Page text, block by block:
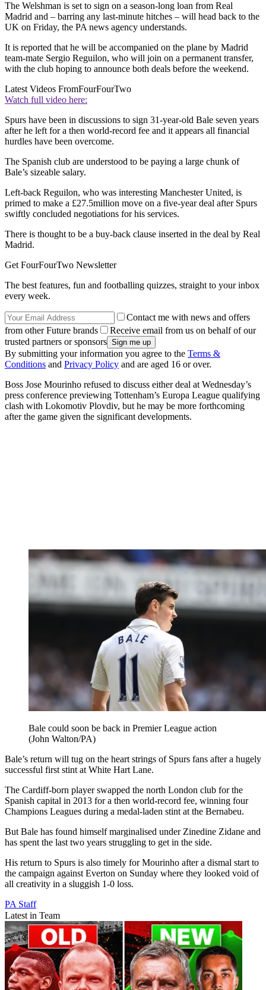
The Welshman is set to sign on a season-long loan from Real
Madrid and – barring any last-minute hitches – will head back to the
UK on Friday, the PA news agency understands.
It is reported that he will be accompanied on the plane by Madrid
team-mate Sergio Reguilon, who will join on a permanent transfer,
with the club hoping to announce both deals before the weekend.
Latest Videos FromFourFourTwo
Watch full video here:
Spurs have been in discussions to sign 31-year-old Bale seven years
after he left for a then world-record fee and it appears all financial
hurdles have been overcome.
The Spanish club are understood to be paying a large chunk of
Bale’s sizeable salary.
Left-back Reguilon, who was interesting Manchester United, is
primed to make a £27.5million move on a five-year deal after Spurs
swiftly concluded negotiations for his services.
There is thought to be a buy-back clause inserted in the deal by Real
Madrid.
Get FourFourTwo Newsletter
The best features, fun and footballing quizzes, straight to your inbox
every week.
Contact me with news and offers
from other Future brands
Receive email from us on behalf of our
trusted partners or sponsors
By submitting your information you agree to the Terms &
Conditions and Privacy Policy and are aged 16 or over.
Boss Jose Mourinho refused to discuss either deal at Wednesday’s
press conference previewing Tottenham’s Europa League qualifying
clash with Lokomotiv Plovdiv, but he may be more forthcoming
after the game given the significant developments.
Bale could soon be back in Premier League action
(John Walton/PA)
Bale’s return will tug on the heart strings of Spurs fans after a hugely
successful first stint at White Hart Lane.
The Cardiff-born player swapped the north London club for the
Spanish capital in 2013 for a then world-record fee, winning four
Champions Leagues during a medal-laden stint at the Bernabeu.
But Bale has found himself marginalised under Zinedine Zidane and
has spent the last two years struggling to get in the side.
His return to Spurs is also timely for Mourinho after a dismal start to
the campaign against Everton on Sunday where they looked void of
all creativity in a sluggish 1-0 loss.
PA Staff
Latest in Team